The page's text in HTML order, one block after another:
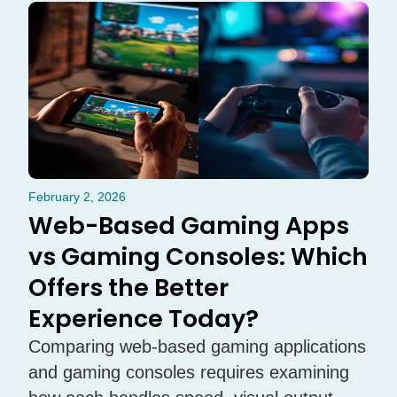
February 2, 2026
Web-Based Gaming Apps
vs Gaming Consoles: Which
Offers the Better
Experience Today?
Comparing web-based gaming applications
and gaming consoles requires examining